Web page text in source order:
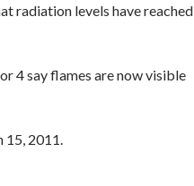
radiation levels have reached
4 say flames are now visible
15, 2011.